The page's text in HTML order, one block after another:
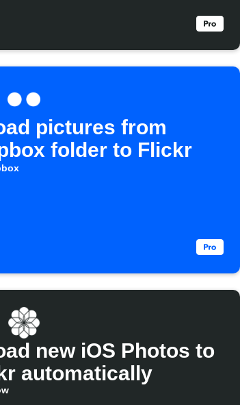
pictures from
folder to Flickr
new iOS Photos to
automatically